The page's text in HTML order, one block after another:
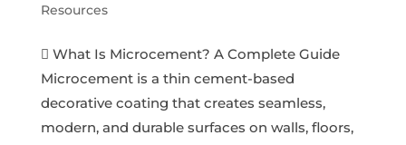
Resources
 What Is Microcement? A Complete Guide
Microcement is a thin cement-based
decorative coating that creates seamless,
modern, and durable surfaces on walls, floors,